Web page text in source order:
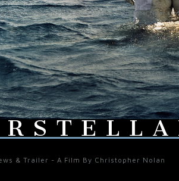
Resource Providing the Latest News on Christopher Nolan's
& Trailer - A Film By Christopher Nolan